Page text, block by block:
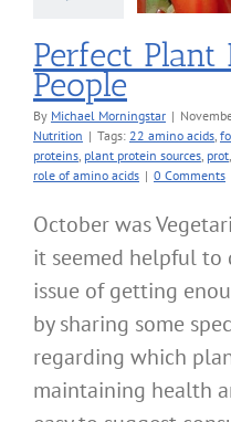
Perfect
People
By Michael Morningstar |
Nutrition | Tags: 22 amino acids,
proteins, plant protein sources, prot,
role of amino acids | 0 Comments
October was
it seemed helpful
issue of getting
by sharing some
regarding which
maintaining health